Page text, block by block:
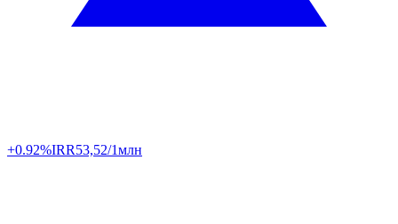
+0.92%IRR53,52/1млн